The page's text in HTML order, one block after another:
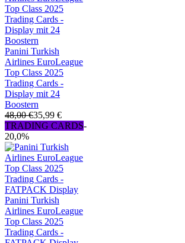
Panini Turkish
Airlines EuroLeague
Top Class 2025
Trading Cards -
Display mit 24
Boostern
48,00 €35,99 €
TRADING CARDS-
20,0%
Panini Turkish
Airlines EuroLeague
Top Class 2025
Trading Cards -